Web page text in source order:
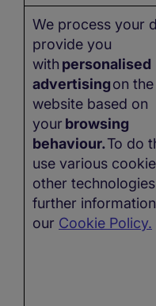
We process your
provide you
with personalised
advertisingon the
website based on
your browsing
behaviour.To do
use various
other
further
our Cookie Policy.